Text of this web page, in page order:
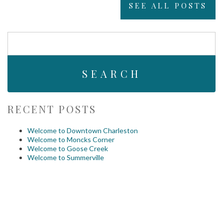
SEE ALL POSTS
RECENT POSTS
Welcome to Downtown Charleston
Welcome to Moncks Corner
Welcome to Goose Creek
Welcome to Summerville